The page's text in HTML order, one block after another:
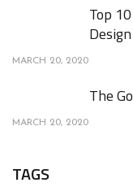
Top
Design
MARCH 20, 2020
The
MARCH 20, 2020
TAGS